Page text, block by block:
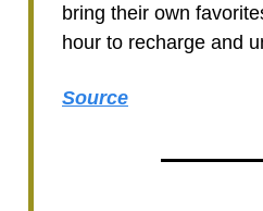
bring their own
hour to recharge and
Source